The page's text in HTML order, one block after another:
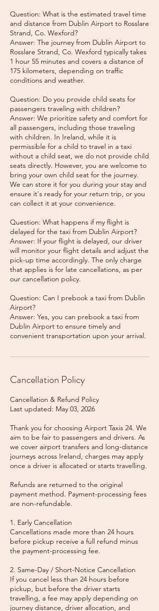
Question: What is the estimated travel time
and distance from Dublin Airport to Rosslare
Strand, Co. Wexford?
Answer: The journey from Dublin Airport to
Rosslare Strand, Co. Wexford typically takes
1 hour 55 minutes and covers a distance of
175 kilometers, depending on traffic
conditions and weather.
Question: Do you provide child seats for
passengers traveling with children?
Answer: We prioritize safety and comfort for
all passengers, including those traveling
with children. In Ireland, while it is
permissible for a child to travel in a taxi
without a child seat, we do not provide child
seats directly. However, you are welcome to
bring your own child seat for the journey.
We can store it for you during your stay and
ensure it's ready for your return trip, or you
can collect it at your convenience.
Question: What happens if my flight is
delayed for the taxi from Dublin Airport?
Answer: If your flight is delayed, our driver
will monitor your flight details and adjust the
pick-up time accordingly. The only charge
that applies is for late cancellations, as per
our cancellation policy.
Question: Can I prebook a taxi from Dublin
Airport?
Answer: Yes, you can prebook a taxi from
Dublin Airport to ensure timely and
Cancellation Policy
Cancellation & Refund Policy
Last updated: May 03, 2026
Thank you for choosing Airport Taxis 24. We
aim to be fair to passengers and drivers. As
we cover airport transfers and long-distance
journeys across Ireland, charges may apply
once a driver is allocated or starts travelling.
Refunds are returned to the original
payment method. Payment-processing fees
are non-refundable.
1. Early Cancellation
Cancellations made more than 24 hours
before pickup receive a full refund minus
the payment-processing fee.
2. Same-Day / Short-Notice Cancellation
If you cancel less than 24 hours before
pickup, but before the driver starts
travelling, a fee may apply depending on
journey distance, driver allocation, and